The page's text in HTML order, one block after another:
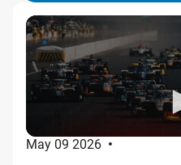
May 09 2026 •